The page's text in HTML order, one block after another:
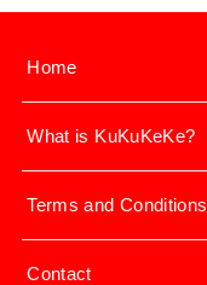
Home
What is KuKuKeKe?
Terms and Conditions
Contact